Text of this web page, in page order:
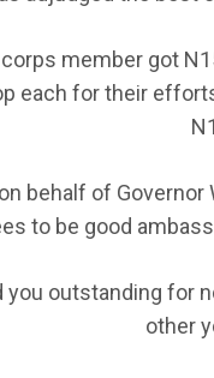
member got
each for their
behalf of
to be good
you outstanding for
other